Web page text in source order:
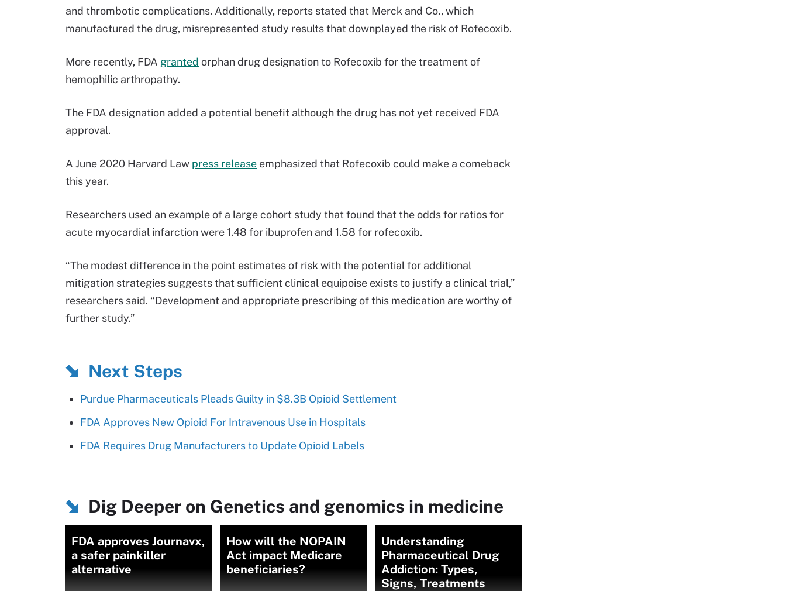
and thrombotic complications. Additionally, reports stated that Merck and Co., which
manufactured the drug, misrepresented study results that downplayed the risk of Rofecoxib.
More recently, FDA granted orphan drug designation to Rofecoxib for the treatment of
hemophilic arthropathy.
The FDA designation added a potential benefit although the drug has not yet received FDA
approval.
A June 2020 Harvard Law press release emphasized that Rofecoxib could make a comeback
this year.
Researchers used an example of a large cohort study that found that the odds for ratios for
acute myocardial infarction were 1.48 for ibuprofen and 1.58 for rofecoxib.
“The modest difference in the point estimates of risk with the potential for additional
mitigation strategies suggests that sufficient clinical equipoise exists to justify a clinical trial,”
researchers said. “Development and appropriate prescribing of this medication are worthy of
further study.”
Next Steps
Purdue Pharmaceuticals Pleads Guilty in $8.3B Opioid Settlement
FDA Approves New Opioid For Intravenous Use in Hospitals
FDA Requires Drug Manufacturers to Update Opioid Labels
Dig Deeper on Genetics and genomics in medicine
FDA approves Journavx,
a safer painkiller
alternative
How will the NOPAIN
Act impact Medicare
beneficiaries?
Understanding
Pharmaceutical Drug
Addiction: Types,
Signs, Treatments